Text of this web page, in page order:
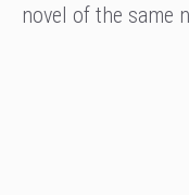
novel of the same